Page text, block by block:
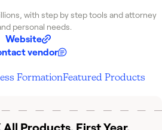
with step by step tools and attorney
personal needs.
Website
vendor
FormationFeatured Products